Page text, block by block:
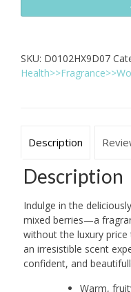
Berry
8
oz
SKU: D0102HX9D07
Description
Description
Indulge in the
mixed berries—a
without the luxury price
an irresistible scent
confident, and
Warm,